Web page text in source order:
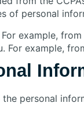
of personal
example,
For example,
the personal